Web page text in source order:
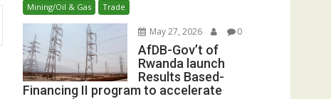
Mining/Oil & Gas
Trade
May 27, 2026 0
AfDB-Gov’t of
Rwanda launch
Results Based-
Financing II program to accelerate